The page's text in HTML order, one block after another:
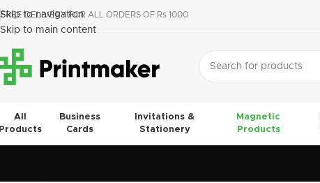
Skip to navigation
Skip to main content
FREE DELIVERY FOR ALL ORDERS OF Rs 1000
All
Business
Cards
Invitations &
Stationery
Magnetic
Products